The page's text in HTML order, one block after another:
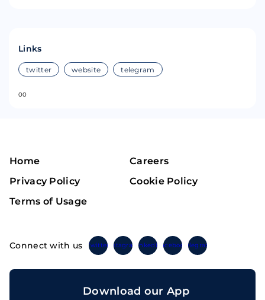
Links
twitter website telegram
00
Home
Careers
Privacy Policy
Cookie Policy
Terms of Usage
Connect with us TwitterInstagramLinkedinFacebook Telegram
Download our App